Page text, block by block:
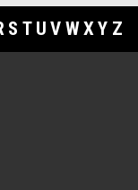
S T U V WXY Z